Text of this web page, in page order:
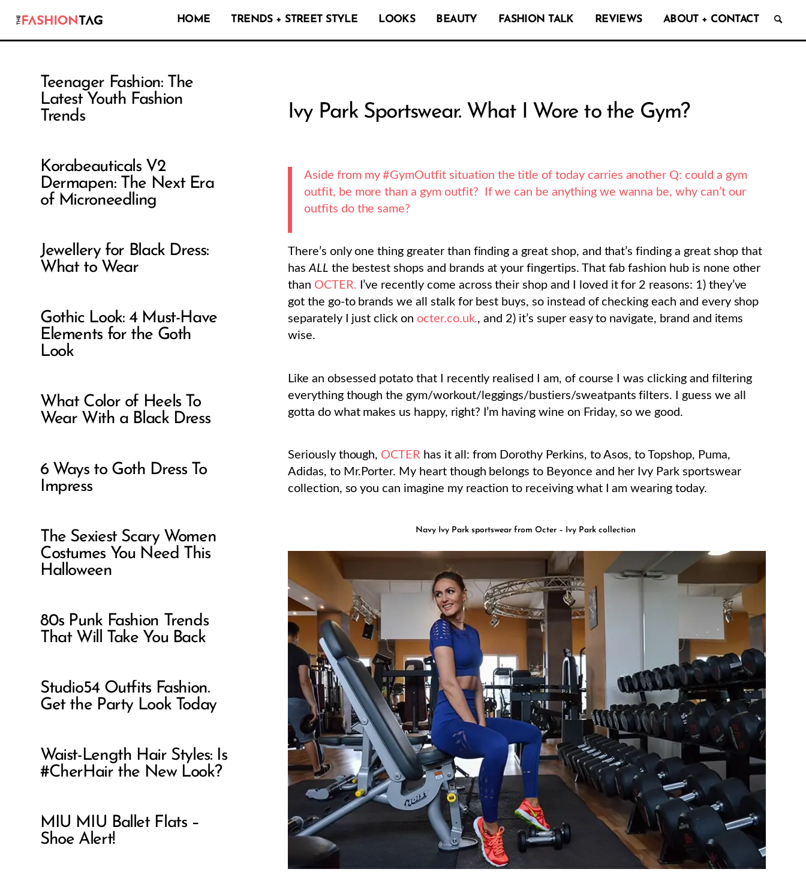
HOME TRENDS + STREET STYLE LOOKS BEAUTY FASHION TALK REVIEWS ABOUT + CONTACT
Ivy Park Sportswear. What I Wore to the Gym?
Aside from my #GymOutfit situation the title of today carries another Q: could a gym
outfit, be more than a gym outfit? If we can be anything we wanna be, why can’t our
outfits do the same?
There’s only one thing greater than finding a great shop, and that’s finding a great shop that
hasALL the bestest shops and brands at your fingertips. That fab fashion hub is none other
than OCTER. I’ve recently come across their shop and I loved it for 2 reasons: 1) they’ve
got the go-to brands we all stalk for best buys, so instead of checking each and every shop
separately I just click on octer.co.uk., and 2) it’s super easy to navigate, brand and items
wise.
Like an obsessed potato that I recently realised I am, of course I was clicking and filtering
everything though the gym/workout/leggings/bustiers/sweatpants filters. I guess we all
gotta do what makes us happy, right? I’m having wine on Friday, so we good.
Seriously though, OCTER has it all: from Dorothy Perkins, to Asos, to Topshop, Puma,
Adidas, to Mr.Porter. My heart though belongs to Beyonce and her Ivy Park sportswear
collection, so you can imagine my reaction to receiving what I am wearing today.
Navy Ivy Park sportswear from Octer – Ivy Park collection
Teenager Fashion: The
Latest Youth Fashion
Trends
Korabeauticals V2
Dermapen: The Next Era
of Microneedling
Jewellery for Black Dress:
What to Wear
Gothic Look: 4 Must-Have
Elements for the Goth
Look
What Color of Heels To
Wear With a Black Dress
6 Ways to Goth Dress To
Impress
The Sexiest Scary Women
Costumes You Need This
Halloween
80s Punk Fashion Trends
That Will Take You Back
Studio54 Outfits Fashion.
Get the Party Look Today
Waist-Length Hair Styles: Is
#CherHair the New Look?
MIU MIU Ballet Flats –
Shoe Alert!